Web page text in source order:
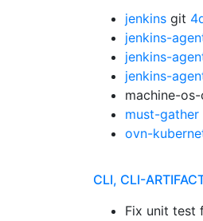
jenkins git
jenkins-
jenkins-
jenkins-
machine-
must-gather
ovn-
CLI, CLI-
Fix unit test